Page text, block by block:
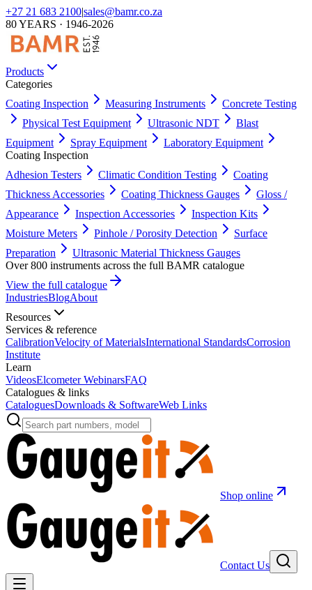
+27 21 683 2100|sales@bamr.co.za
80 YEARS · 1946-2026
Products
Categories
Coating Inspection
Measuring Instruments
Concrete Testing
Physical Test Equipment
Ultrasonic NDT
Blast
Equipment
Spray Equipment
Laboratory Equipment
Coating Inspection
Adhesion Testers
Climatic Condition Testing
Coating
Thickness Accessories
Coating Thickness Gauges
Gloss /
Appearance
Inspection Accessories
Inspection Kits
Moisture Meters
Pinhole / Porosity Detection
Surface
Preparation
Ultrasonic Material Thickness Gauges
Over 800 instruments across the full BAMR catalogue
View the full catalogue
IndustriesBlogAbout
Resources
Services & reference
CalibrationVelocity of MaterialsInternational StandardsCorrosion
Institute
Learn
VideosElcometer WebinarsFAQ
Catalogues & links
CataloguesDownloads & SoftwareWeb Links
Shop online
Contact Us